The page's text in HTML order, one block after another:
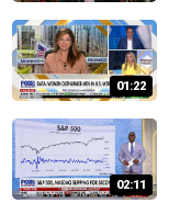
01:22
02:11